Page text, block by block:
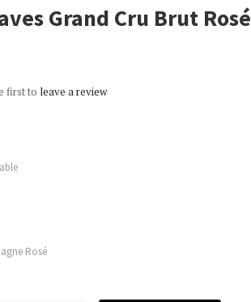
Grand Cru Brut Rosé
first to leave a review
Rosé